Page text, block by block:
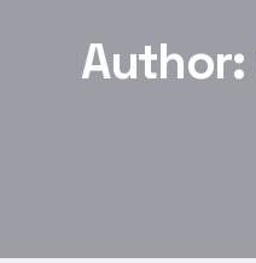
Author: